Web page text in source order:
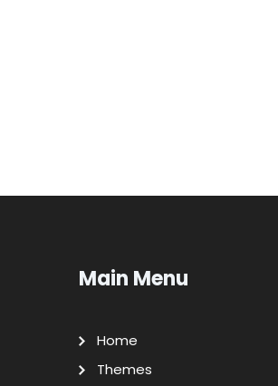
Main Menu
Home
Themes